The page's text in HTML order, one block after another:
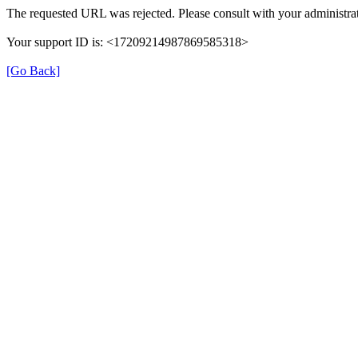
The requested URL was rejected. Please consult with your
Your support ID is: <17209214987869585318>
[Go Back]